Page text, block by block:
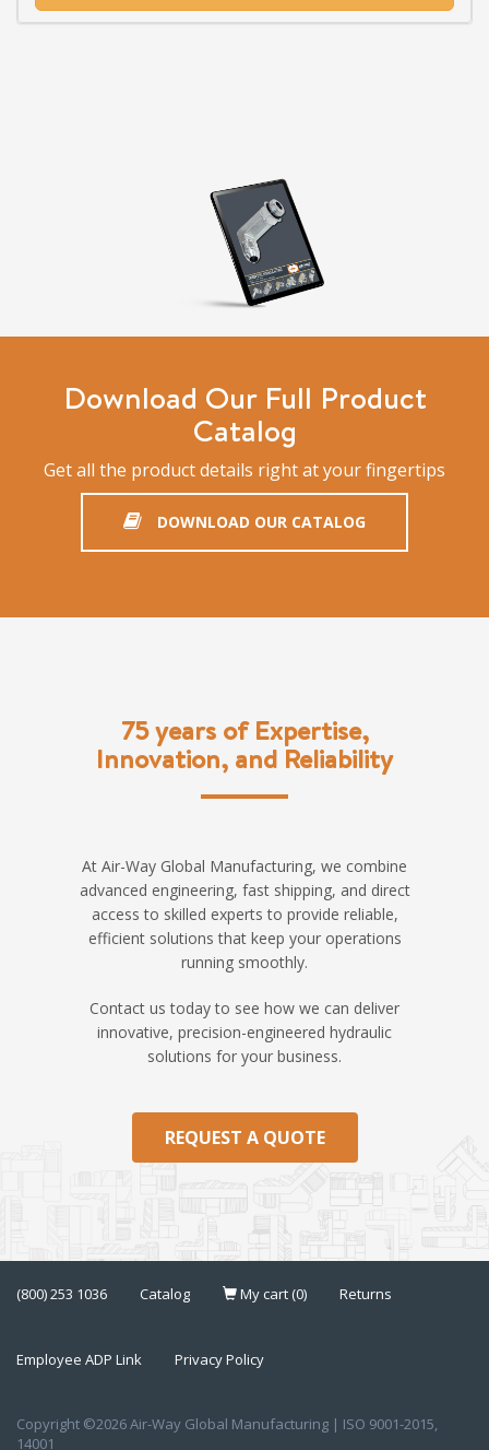
Download Our Full Product
Catalog
Get all the product details right at your fingertips
DOWNLOAD OUR CATALOG
75 years of Expertise,
Innovation, and Reliability
At Air-Way Global Manufacturing, we combine
advanced engineering, fast shipping, and direct
access to skilled experts to provide reliable,
efficient solutions that keep your operations
running smoothly.
Contact us today to see how we can deliver
innovative, precision-engineered hydraulic
solutions for your business.
REQUEST A QUOTE
(800) 253 1036 Catalog My cart (0) Returns
Employee ADP Link Privacy Policy
Copyright ©2026 Air-Way Global Manufacturing | ISO 9001-2015,
14001